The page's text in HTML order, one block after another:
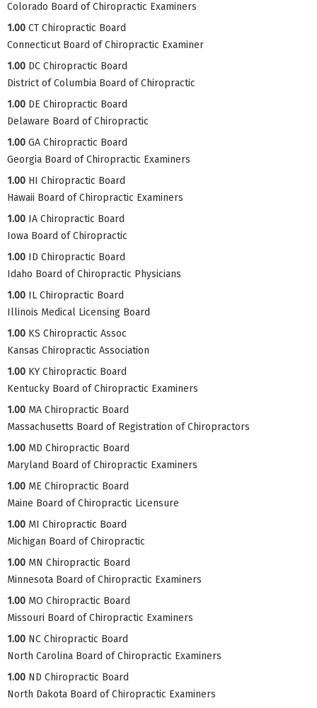
Colorado Board of Chiropractic Examiners
1.00 CT Chiropractic Board
Connecticut Board of Chiropractic Examiner
1.00 DC Chiropractic Board
District of Columbia Board of Chiropractic
1.00 DE Chiropractic Board
Delaware Board of Chiropractic
1.00 GA Chiropractic Board
Georgia Board of Chiropractic Examiners
1.00 HI Chiropractic Board
Hawaii Board of Chiropractic Examiners
1.00 IA Chiropractic Board
Iowa Board of Chiropractic
1.00 ID Chiropractic Board
Idaho Board of Chiropractic Physicians
1.00 IL Chiropractic Board
Illinois Medical Licensing Board
1.00 KS Chiropractic Assoc
Kansas Chiropractic Association
1.00 KY Chiropractic Board
Kentucky Board of Chiropractic Examiners
1.00 MA Chiropractic Board
Massachusetts Board of Registration of Chiropractors
1.00 MD Chiropractic Board
Maryland Board of Chiropractic Examiners
1.00 ME Chiropractic Board
Maine Board of Chiropractic Licensure
1.00 MI Chiropractic Board
Michigan Board of Chiropractic
1.00 MN Chiropractic Board
Minnesota Board of Chiropractic Examiners
1.00 MO Chiropractic Board
Missouri Board of Chiropractic Examiners
1.00 NC Chiropractic Board
North Carolina Board of Chiropractic Examiners
1.00 ND Chiropractic Board
North Dakota Board of Chiropractic Examiners